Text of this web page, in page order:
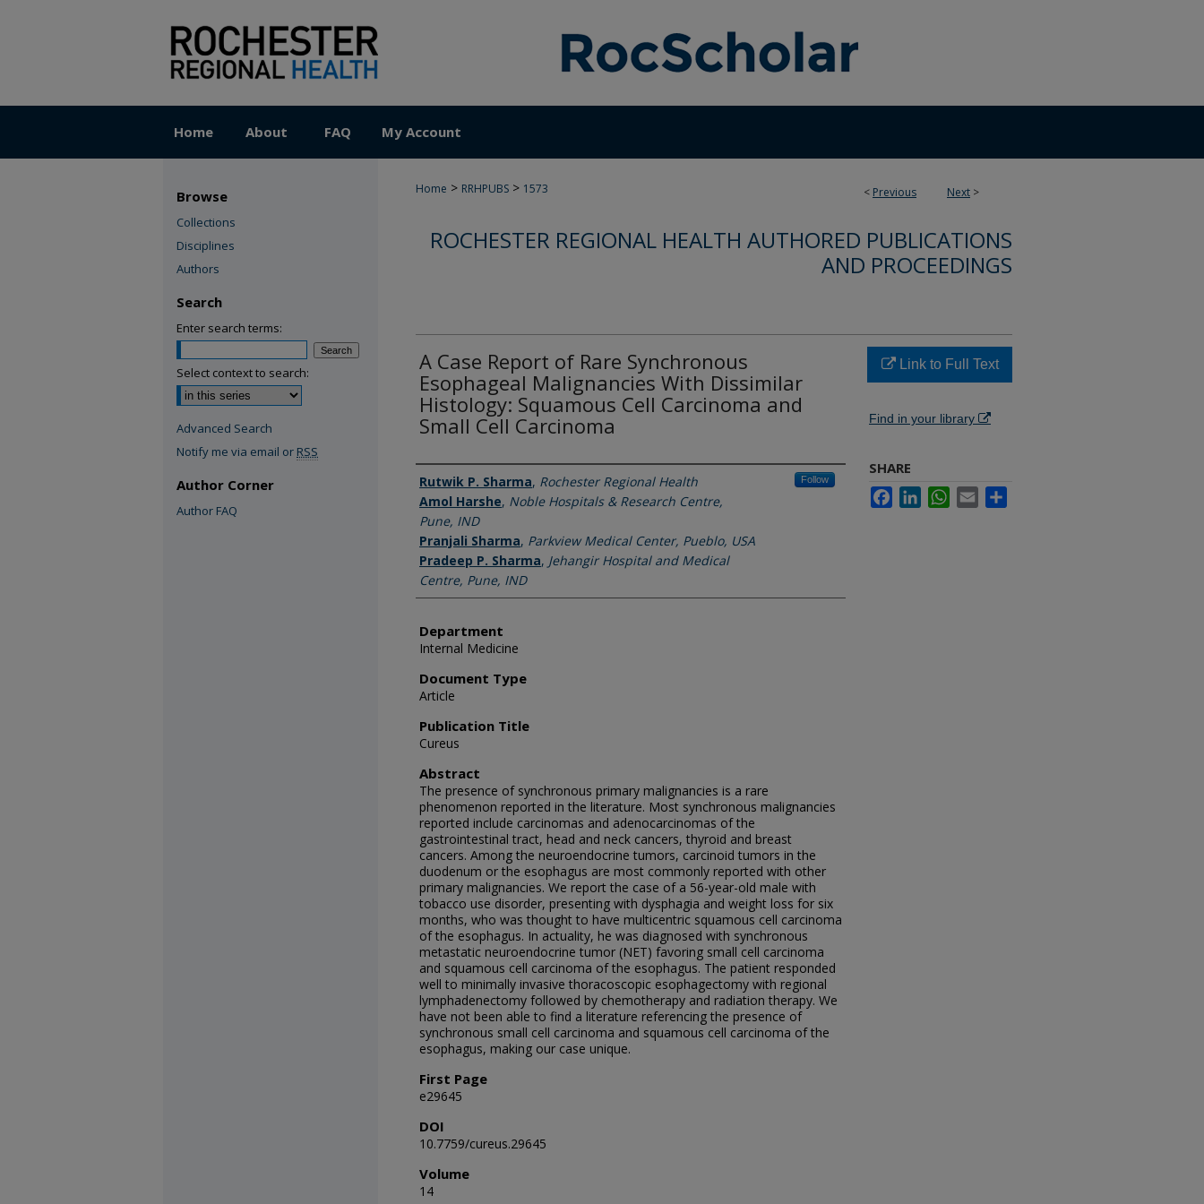
Home About FAQ My Account
< Previous Next >
Home > RRHPUBS > 1573
ROCHESTER REGIONAL HEALTH AUTHORED PUBLICATIONS
AND PROCEEDINGS
A Case Report of Rare Synchronous
Esophageal Malignancies With Dissimilar
Histology: Squamous Cell Carcinoma and
Small Cell Carcinoma
Authors
Rutwik P. Sharma, Rochester Regional Health Follow
Amol Harshe, Noble Hospitals & Research Centre,
Pune, IND
Pranjali Sharma, Parkview Medical Center, Pueblo, USA
Pradeep P. Sharma, Jehangir Hospital and Medical
Centre, Pune, IND
Department
Internal Medicine
Document Type
Article
Publication Title
Cureus
Abstract
The presence of synchronous primary malignancies is a rare
phenomenon reported in the literature. Most synchronous malignancies
reported include carcinomas and adenocarcinomas of the
gastrointestinal tract, head and neck cancers, thyroid and breast
cancers. Among the neuroendocrine tumors, carcinoid tumors in the
duodenum or the esophagus are most commonly reported with other
primary malignancies. We report the case of a 56-year-old male with
tobacco use disorder, presenting with dysphagia and weight loss for six
months, who was thought to have multicentric squamous cell carcinoma
of the esophagus. In actuality, he was diagnosed with synchronous
metastatic neuroendocrine tumor (NET) favoring small cell carcinoma
and squamous cell carcinoma of the esophagus. The patient responded
well to minimally invasive thoracoscopic esophagectomy with regional
lymphadenectomy followed by chemotherapy and radiation therapy. We
have not been able to find a literature referencing the presence of
synchronous small cell carcinoma and squamous cell carcinoma of the
esophagus, making our case unique.
First Page
e29645
DOI
10.7759/cureus.29645
Volume
14
Link to Full Text
Find in your library
SHARE
FacebookLinkedInWhatsApp
Email
Browse
Collections
Disciplines
Authors
Search
Enter search terms:
Select context to search:
Advanced Search
Notify me via email or RSS
Author Corner
Author FAQ